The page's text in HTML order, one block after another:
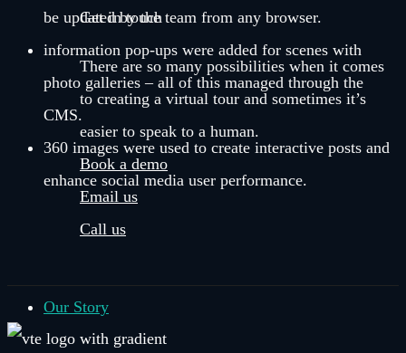
Get in touch
There are so many possibilities when it comes
to creating a virtual tour and sometimes it’s
easier to speak to a human.
Book a demo
Email us
Call us
Our Story
be updated by the team from any browser.
information pop-ups were added for scenes with
photo galleries – all of this managed through the
CMS.
360 images were used to create interactive posts and
enhance social media user performance.